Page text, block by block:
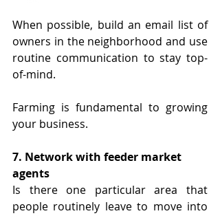
When possible, build an email list of
owners in the neighborhood and use
routine communication to stay top-
of-mind.
Farming is fundamental to growing
your business.
7. Network with feeder market
agents
Is there one particular area that
people routinely leave to move into